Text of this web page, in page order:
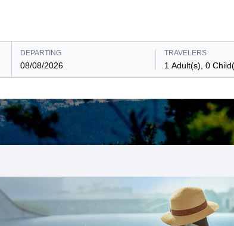
DEPARTING TRAVELERS